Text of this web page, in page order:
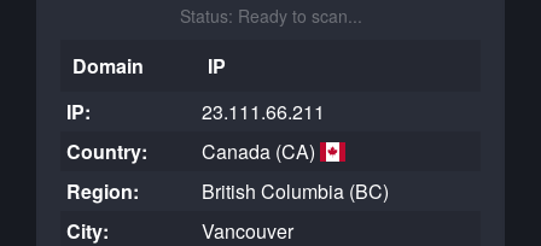
Status: Ready to scan...
Domain
IP
IP:
23.111.66.211
Country:
Canada (CA)
Region:
British Columbia (BC)
City:
Vancouver